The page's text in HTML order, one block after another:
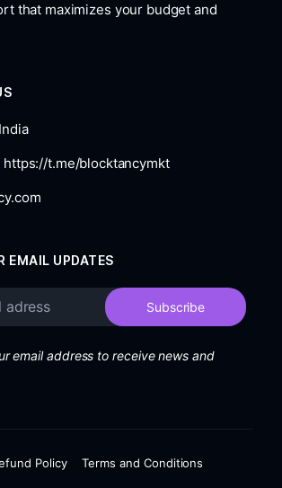
that maximizes your budget and
https://t.me/blocktancymkt
EMAIL UPDATES
email address to receive news and
Policy Terms and Conditions